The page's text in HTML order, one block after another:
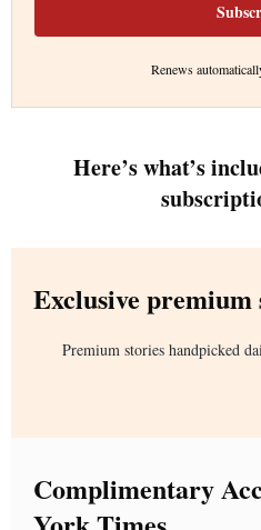
Renews
Here’s what’s
Exclusive premium
Premium stories handpicked
Complimentary